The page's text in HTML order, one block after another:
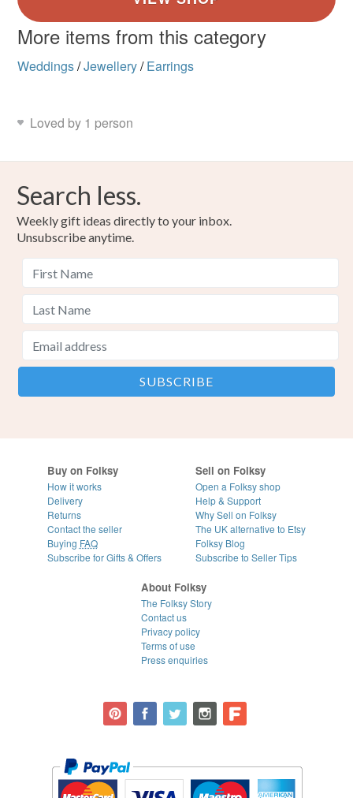
More items from this category
Weddings/Jewellery/ Earrings
Loved by 1 person
Search less.
Weekly gift ideas directly to your inbox.
Unsubscribe anytime.
Buy on Folksy
How it works
Delivery
Returns
Contact the seller
Buying FAQ
Subscribe for Gifts & Offers
Sell on Folksy
Open a Folksy shop
Help & Support
Why Sell on Folksy
The UK alternative to Etsy
Folksy Blog
Subscribe to Seller Tips
About Folksy
The Folksy Story
Contact us
Privacy policy
Terms of use
Press enquiries